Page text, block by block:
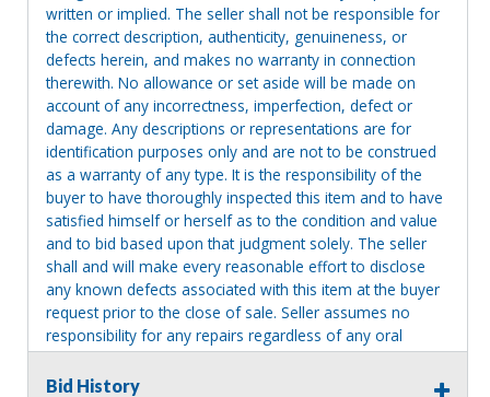
written or implied. The seller shall not be responsible for
the correct description, authenticity, genuineness, or
defects herein, and makes no warranty in connection
therewith. No allowance or set aside will be made on
account of any incorrectness, imperfection, defect or
damage. Any descriptions or representations are for
identification purposes only and are not to be construed
as a warranty of any type. It is the responsibility of the
buyer to have thoroughly inspected this item and to have
satisfied himself or herself as to the condition and value
and to bid based upon that judgment solely. The seller
shall and will make every reasonable effort to disclose
any known defects associated with this item at the buyer
request prior to the close of sale. Seller assumes no
responsibility for any repairs regardless of any oral
statements about the item. Seller is NOT responsible for
providing tools or heavy equipment to aid in removal.
Bid History